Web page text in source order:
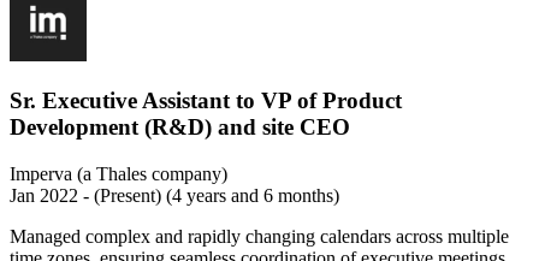
Sr. Executive Assistant to VP of Product
Development (R&D) and site CEO
Imperva (a Thales company)
Jan 2022 - (Present) (4 years and 6 months)
Managed complex and rapidly changing calendars across multiple